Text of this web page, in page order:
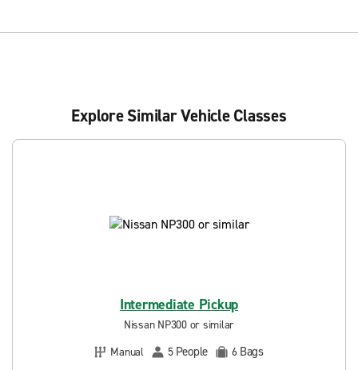
Explore Similar Vehicle Classes
Intermediate Pickup
Nissan NP300 or similar
Manual
5 People 6 Bags